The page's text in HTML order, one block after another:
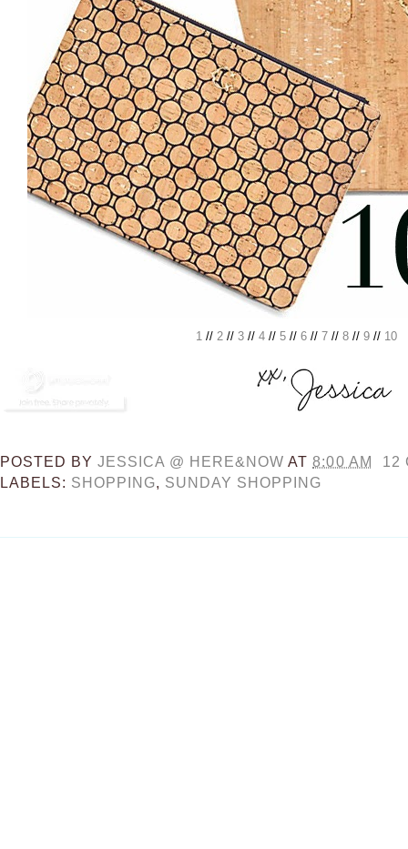
1 // 2// 3// 4// 5// 6// 7// 8// 9// 10
POSTED BYJESSICA @ HERE&NOW AT8:00 AM
12
LABELS: SHOPPING, SUNDAY SHOPPING